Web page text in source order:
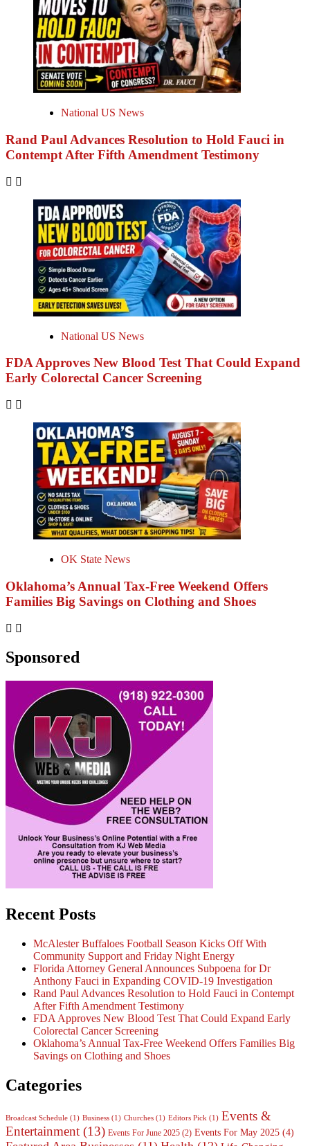
National US News
Rand Paul Advances Resolution to Hold Fauci in
Contempt After Fifth Amendment Testimony
National US News
FDA Approves New Blood Test That Could Expand
Early Colorectal Cancer Screening
OK State News
Oklahoma’s Annual Tax-Free Weekend Offers
Families Big Savings on Clothing and Shoes
Sponsored
Recent Posts
McAlester Buffaloes Football Season Kicks Off With
Community Support and Friday Night Energy
Florida Attorney General Announces Subpoena for Dr
Anthony Fauci in Expanding COVID-19 Investigation
Rand Paul Advances Resolution to Hold Fauci in Contempt
After Fifth Amendment Testimony
FDA Approves New Blood Test That Could Expand Early
Colorectal Cancer Screening
Oklahoma’s Annual Tax-Free Weekend Offers Families Big
Savings on Clothing and Shoes
Categories
Broadcast Schedule (1) Business (1) Churches (1) Editors Pick (1) Events &
Entertainment (13) Events For June 2025 (2) Events For May 2025 (4)